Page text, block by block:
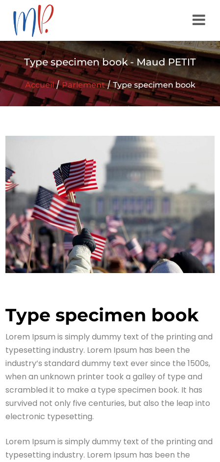
Type specimen book - Maud PETIT
Accueil/Parlement/Type specimen book
Type specimen book
Lorem Ipsum is simply dummy text of the printing and
typesetting industry. Lorem Ipsum has been the
industry’s standard dummy text ever since the 1500s,
when an unknown printer took a galley of type and
scrambled it to make a type specimen book. It has
survived not only five centuries, but also the leap into
electronic typesetting.
Lorem Ipsum is simply dummy text of the printing and
typesetting industry. Lorem Ipsum has been the